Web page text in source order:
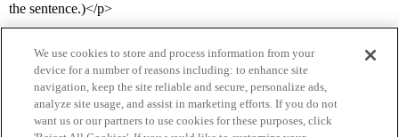
the sentence.)</p>
We use cookies to store and process information from your
device for a number of reasons including: to enhance site
navigation, keep the site reliable and secure, personalize ads,
analyze site usage, and assist in marketing efforts. If you do not
want us or our partners to use cookies for these purposes, click